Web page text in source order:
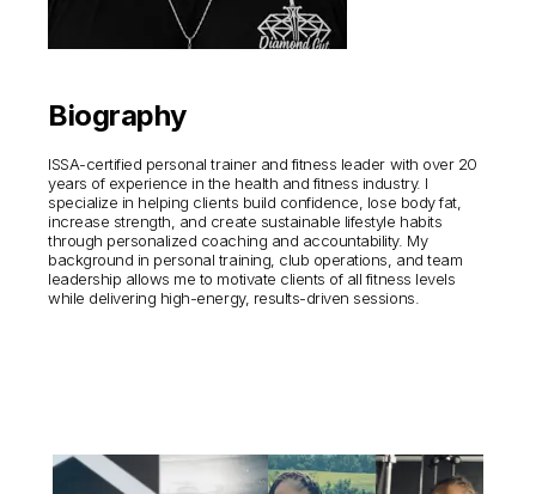
Biography
ISSA-certified personal trainer and fitness leader with over 20
years of experience in the health and fitness industry. I
specialize in helping clients build confidence, lose body fat,
increase strength, and create sustainable lifestyle habits
through personalized coaching and accountability. My
background in personal training, club operations, and team
leadership allows me to motivate clients of all fitness levels
while delivering high-energy, results-driven sessions.